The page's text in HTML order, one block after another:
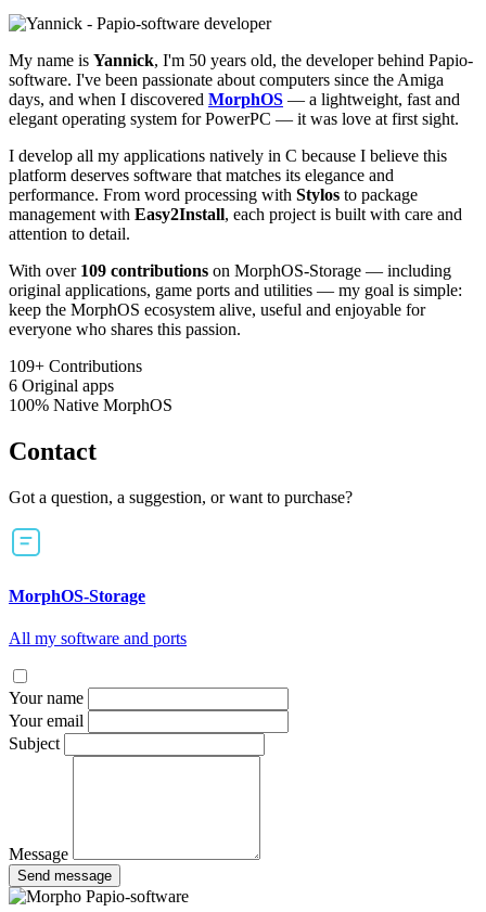
My name is Yannick, I'm 50 years old, the developer behind Papio-
software. I've been passionate about computers since the Amiga
days, and when I discovered MorphOS — a lightweight, fast and
elegant operating system for PowerPC — it was love at first sight.
I develop all my applications natively in C because I believe this
platform deserves software that matches its elegance and
performance. From word processing with Stylos to package
management with Easy2Install, each project is built with care and
attention to detail.
With over 109 contributions on MorphOS-Storage — including
original applications, game ports and utilities — my goal is simple:
keep the MorphOS ecosystem alive, useful and enjoyable for
everyone who shares this passion.
109+ Contributions
6 Original apps
100% Native MorphOS
Contact
Got a question, a suggestion, or want to purchase?
MorphOS-Storage
All my software and ports
Your name
Your email
Subject
Message
Send message
Papio-software